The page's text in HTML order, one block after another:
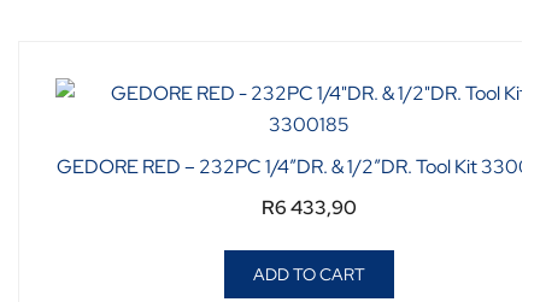
GEDORE RED – 232PC 1/4″DR. & 1/2″DR. Tool Kit
R6 433,90
ADD TO CART